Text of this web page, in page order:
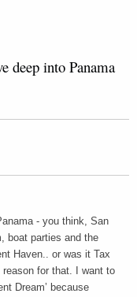
deep into Panama
- you think, San
boat parties and the
Haven.. or was it Tax
reason for that. I want to
Dream’ because